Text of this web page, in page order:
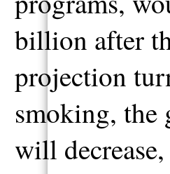
billion after
projection
smoking, the
will